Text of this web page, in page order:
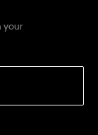
your